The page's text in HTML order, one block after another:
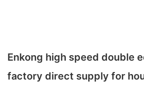
Enkong high speed double
factory direct supply for